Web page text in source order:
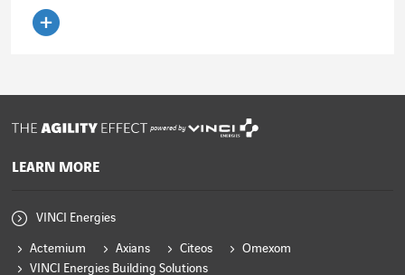
powered by
LEARN MORE
VINCI Energies
Actemium Axians Citeos
Omexom
VINCI Energies Building Solutions